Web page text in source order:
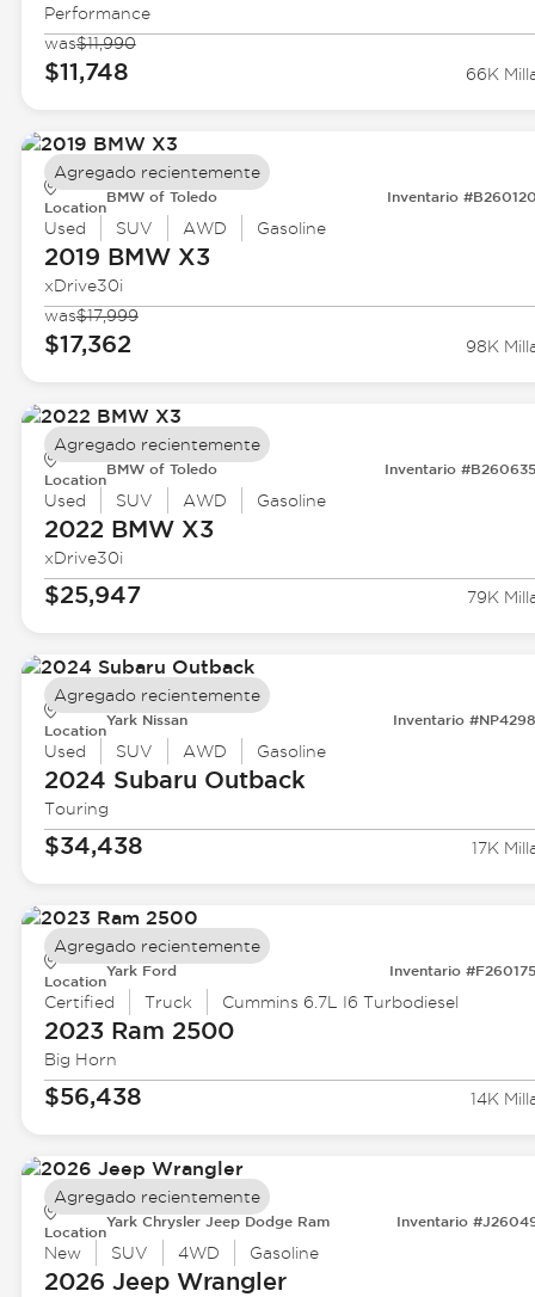
Performance
was$11,990
$11,748 66K
Location
BMW of Toledo Inventario
Used SUV AWD Gasoline
2019 BMWX3
xDrive30i
was$17,999
$17,362 98K
Agregado recientemente
Location
BMW of Toledo Inventario
Used SUV AWD Gasoline
2022 BMWX3
xDrive30i
$25,947 79K
Agregado recientemente
Location
Yark Nissan Inventario
Used SUV AWD Gasoline
2024 Subaru Outback
Touring
$34,438 17K
Agregado recientemente
Location
Yark Ford Inventario
Certified Truck Cummins 6.7L I6 Turbodiesel
2023 Ram 2500
Big Horn
$56,438 14K
Agregado recientemente
Location
Yark Chrysler Jeep Dodge Ram Inventario
New SUV 4WD Gasoline
2026 JeepWrangler
Agregado recientemente